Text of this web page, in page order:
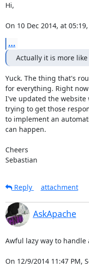
Hi,
On 10 Dec 2014, at
...
Actually it is more
Yuck. The thing that's
for everything. Right
I've updated the
trying to get those
to implement an
can happen.
Cheers
Sebastian
Reply attachment
AskApache
Awful lazy way to
On 12/9/2014 11:47 PM,